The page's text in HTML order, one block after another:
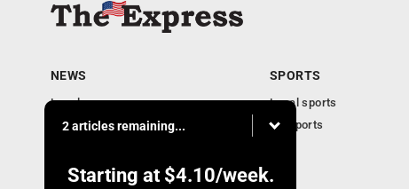
2 articles remaining...
Starting at $4.10/week.
NEWS
Local news
Business
Obituaries
SPORTS
Local sports
PA Sports